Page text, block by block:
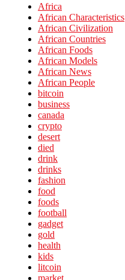
Africa
African Characteristics
African Civilization
African Countries
African Foods
African Models
African News
African People
bitcoin
business
canada
crypto
desert
died
drink
drinks
fashion
food
foods
football
gadget
gold
health
kids
litcoin
market